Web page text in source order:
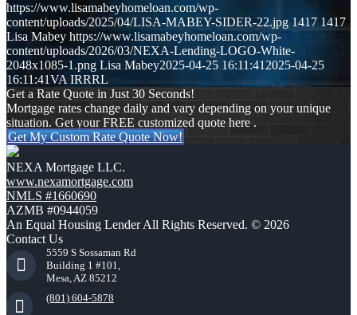
https://www.lisamabeyhomeloan.com/wp-
content/uploads/2025/04/LISA-MABEY-SIDER-22.jpg 1417 1417
Lisa Mabey https://www.lisamabeyhomeloan.com/wp-
content/uploads/2026/03/NEXA-Lending-LOGO-White-
2048x1085-1.png Lisa Mabey2025-04-25 16:11:41 2025-04-25
16:11:41VA IRRRL
Get a Rate Quote in Just 30 Seconds!
Mortgage rates change daily and vary depending on your unique
situation. Get your FREE customized quote here .
Get My Custom Rate Quote Now!
NEXA Mortgage LLC.
www.nexamortgage.com
NMLS #1660690
AZMB #0944059
An Equal Housing Lender All Rights Reserved. © 2026
Contact Us
5559 S Sossaman Rd
Building 1 #101,
Mesa, AZ 85212
(801) 604-5878